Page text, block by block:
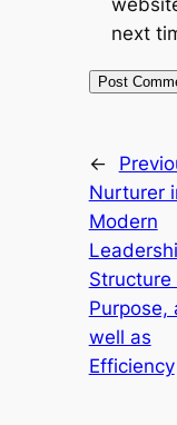
next
←
Nurturer
Modern
Structure
Purpose,
well as
Efficiency